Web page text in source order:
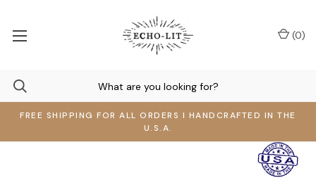
FREE SHIPPING FOR ALL ORDERS I HANDCRAFTED IN THE
U.S.A.
(0)